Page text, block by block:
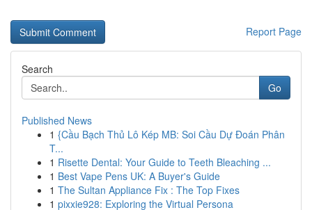
Report Page
Search
Go
Published News
1 {Cầu Bạch Thủ Lô Kép MB: Soi Cầu Dự Đoán Phân
T...
1 Risette Dental: Your Guide to Teeth Bleaching ...
1 Best Vape Pens UK: A Buyer's Guide
1 The Sultan Appliance Fix : The Top Fixes
1 pixxie928: Exploring the Virtual Persona